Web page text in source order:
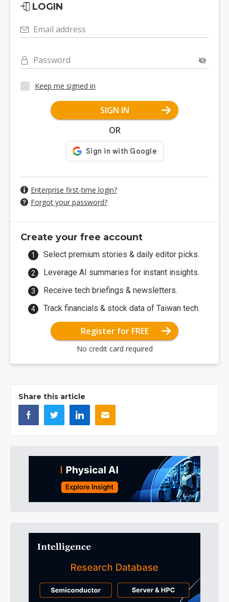
LOGIN
Email address
Password
Keep me signed in
SIGN IN
OR
Enterprise first-time login?
Forgot your password?
Create your free account
Select premium stories & daily editor picks.
Leverage AI summaries for instant insights.
Receive tech briefings & newsletters.
Track financials & stock data of Taiwan tech.
Register for FREE
No credit card required
Share this article